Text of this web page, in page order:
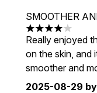
SMOOTHER
4 stars out of a
Really enjoyed
on the skin, and
smoother and
2025-08-29